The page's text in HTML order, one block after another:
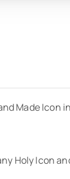
Made Icon
Holy Icon